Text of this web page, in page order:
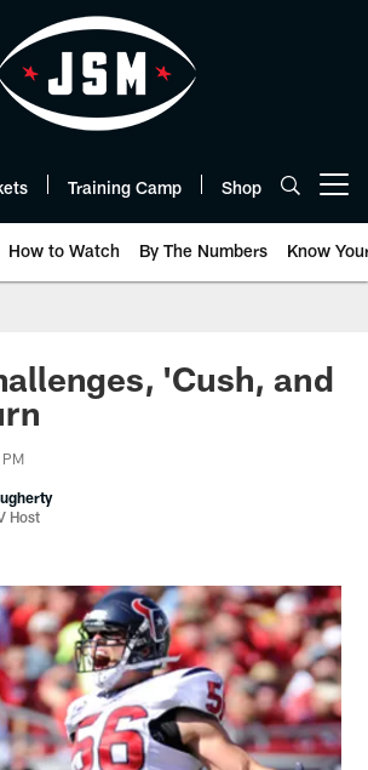
Training Camp Shop
How to Watch By The Numbers Know
'Cush, and
Host